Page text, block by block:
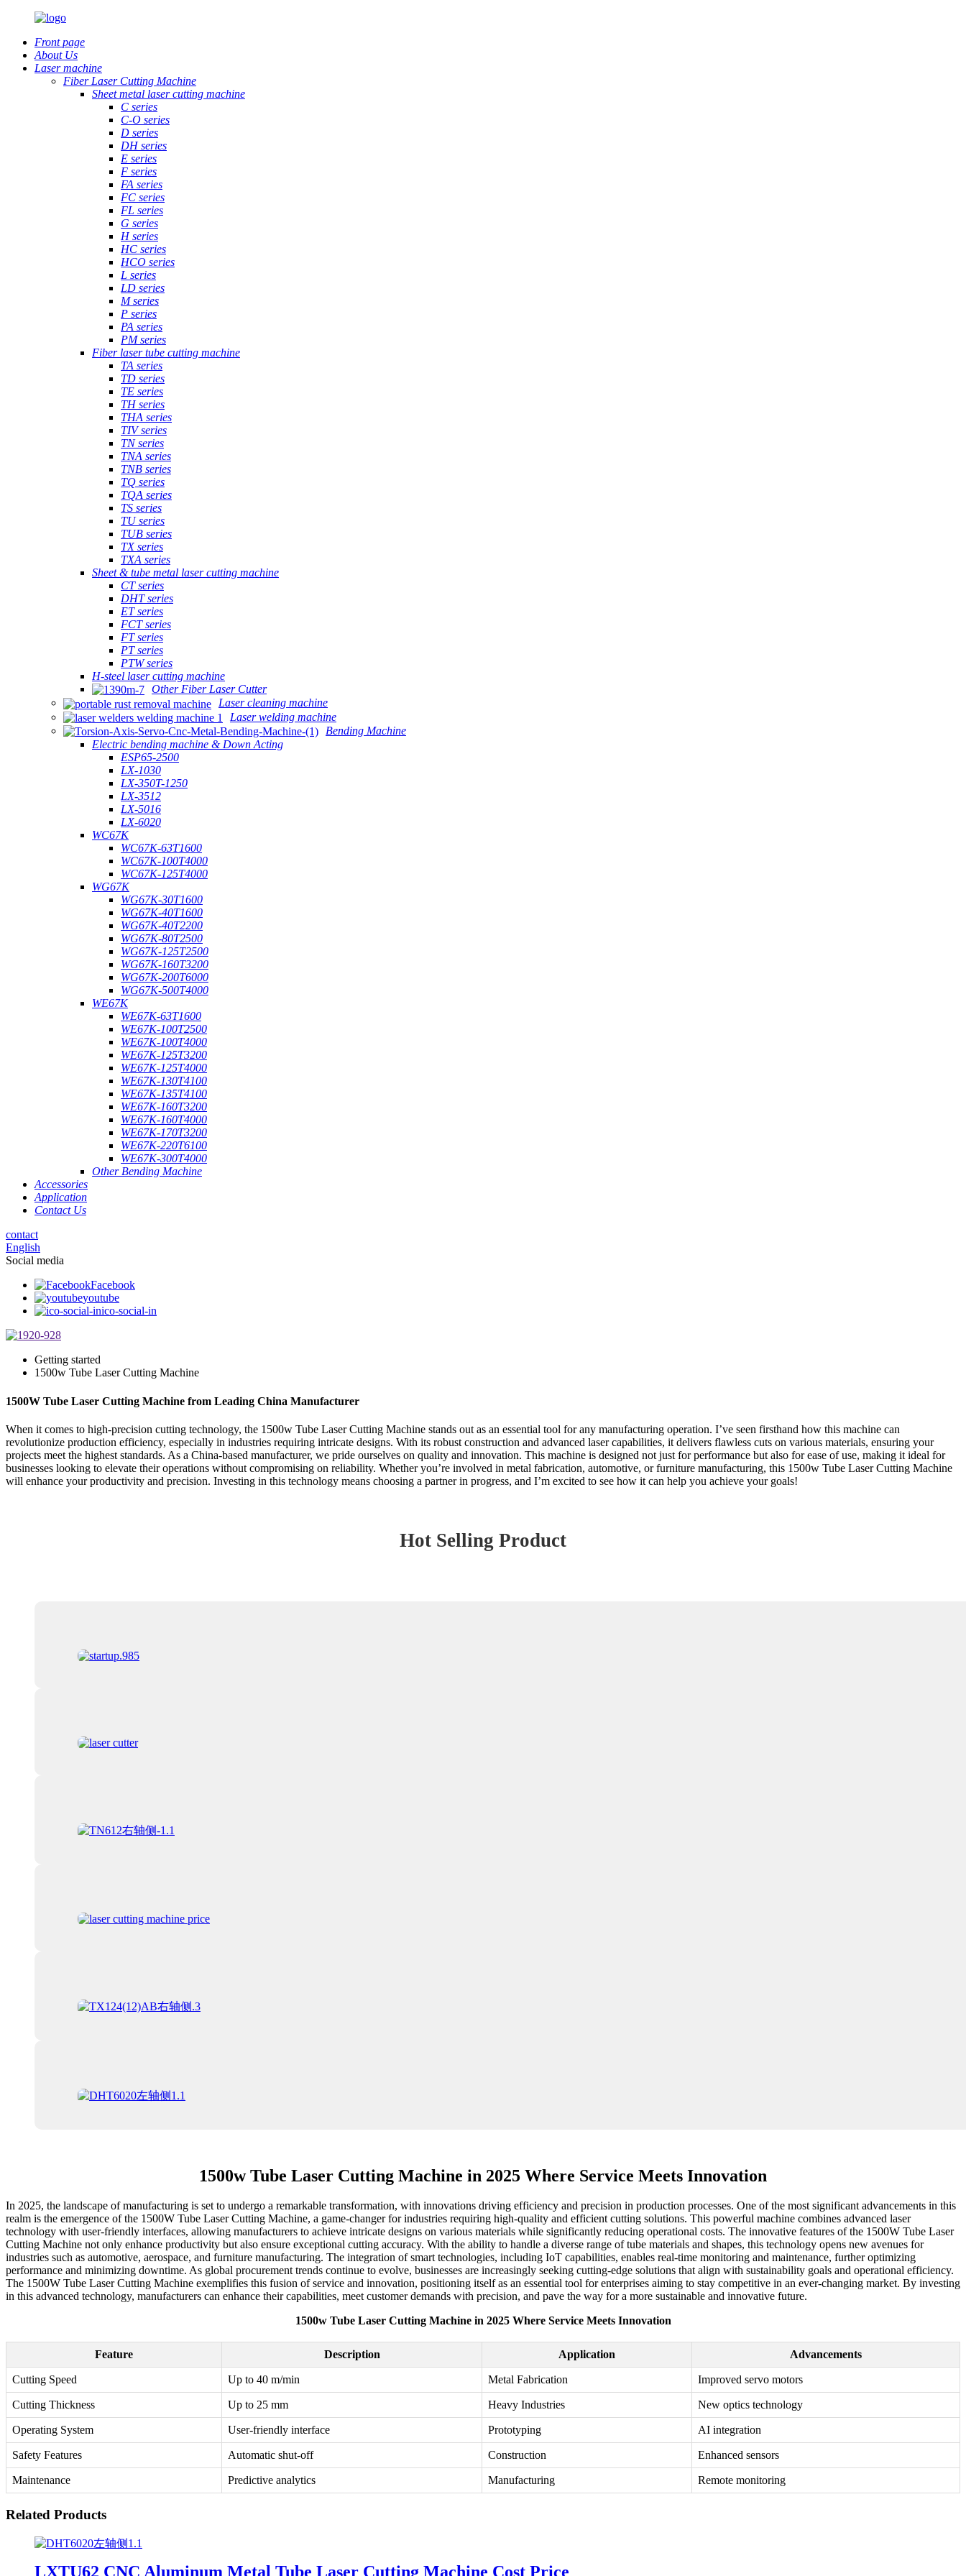
Front page
About Us
Laser machine
Fiber Laser Cutting Machine
Sheet metal laser cutting machine
C series
C-O series
D series
DH series
E series
F series
FA series
FC series
FL series
G series
H series
HC series
HCO series
L series
LD series
M series
P series
PA series
PM series
Fiber laser tube cutting machine
TA series
TD series
TE series
TH series
THA series
TIV series
TN series
TNA series
TNB series
TQ series
TQA series
TS series
TU series
TUB series
TX series
TXA series
Sheet & tube metal laser cutting machine
CT series
DHT series
ET series
FCT series
FT series
PT series
PTW series
H-steel laser cutting machine
Other Fiber Laser Cutter
Laser cleaning machine
Laser welding machine
Bending Machine
Electric bending machine & Down Acting
ESP65-2500
LX-1030
LX-350T-1250
LX-3512
LX-5016
LX-6020
WC67K
WC67K-63T1600
WC67K-100T4000
WC67K-125T4000
WG67K
WG67K-30T1600
WG67K-40T1600
WG67K-40T2200
WG67K-80T2500
WG67K-125T2500
WG67K-160T3200
WG67K-200T6000
WG67K-500T4000
WE67K
WE67K-63T1600
WE67K-100T2500
WE67K-100T4000
WE67K-125T3200
WE67K-125T4000
WE67K-130T4100
WE67K-135T4100
WE67K-160T3200
WE67K-160T4000
WE67K-170T3200
WE67K-220T6100
WE67K-300T4000
Other Bending Machine
Accessories
Application
Contact Us
contact
English
Social media
Facebook
youtube
ico-social-in
Getting started
1500w Tube Laser Cutting Machine
1500W Tube Laser Cutting Machine from Leading China Manufacturer
When it comes to high-precision cutting technology, the 1500w Tube Laser Cutting Machine stands out as an essential tool for any manufacturing operation. I’ve seen firsthand how this machine can
revolutionize production efficiency, especially in industries requiring intricate designs. With its robust construction and advanced laser capabilities, it delivers flawless cuts on various materials, ensuring your
projects meet the highest standards. As a China-based manufacturer, we pride ourselves on quality and innovation. This machine is designed not just for performance but also for ease of use, making it ideal for
businesses looking to elevate their operations without compromising on reliability. Whether you’re involved in metal fabrication, automotive, or furniture manufacturing, this 1500w Tube Laser Cutting Machine
will enhance your productivity and precision. Investing in this technology means choosing a partner in progress, and I’m excited to see how it can help you achieve your goals!
Hot Selling Product
1500w Tube Laser Cutting Machine in 2025 Where Service Meets Innovation
In 2025, the landscape of manufacturing is set to undergo a remarkable transformation, with innovations driving efficiency and precision in production processes. One of the most significant advancements in this
realm is the emergence of the 1500W Tube Laser Cutting Machine, a game-changer for industries requiring high-quality and efficient cutting solutions. This powerful machine combines advanced laser
technology with user-friendly interfaces, allowing manufacturers to achieve intricate designs on various materials while significantly reducing operational costs. The innovative features of the 1500W Tube Laser
Cutting Machine not only enhance productivity but also ensure exceptional cutting accuracy. With the ability to handle a diverse range of tube materials and shapes, this technology opens new avenues for
industries such as automotive, aerospace, and furniture manufacturing. The integration of smart technologies, including IoT capabilities, enables real-time monitoring and maintenance, further optimizing
performance and minimizing downtime. As global procurement trends continue to evolve, businesses are increasingly seeking cutting-edge solutions that align with sustainability goals and operational efficiency.
The 1500W Tube Laser Cutting Machine exemplifies this fusion of service and innovation, positioning itself as an essential tool for enterprises aiming to stay competitive in an ever-changing market. By investing
in this advanced technology, manufacturers can enhance their capabilities, meet customer demands with precision, and pave the way for a more sustainable and innovative future.
1500w Tube Laser Cutting Machine in 2025 Where Service Meets Innovation
Feature Description Application Advancements
Cutting Speed Up to 40 m/min Metal Fabrication Improved servo motors
Cutting Thickness Up to 25 mm Heavy Industries New optics technology
Operating System User-friendly interface Prototyping AI integration
Safety Features Automatic shut-off Construction Enhanced sensors
Maintenance Predictive analytics Manufacturing Remote monitoring
Related Products
LXTU62 CNC Aluminum Metal Tube Laser Cutting Machine Cost Price